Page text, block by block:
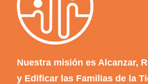
Nuestra misión es Alcanzar,
y Edificar las Familias de la